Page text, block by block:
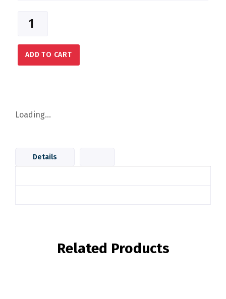
ADD TO CART
Loading...
Details
Related Products